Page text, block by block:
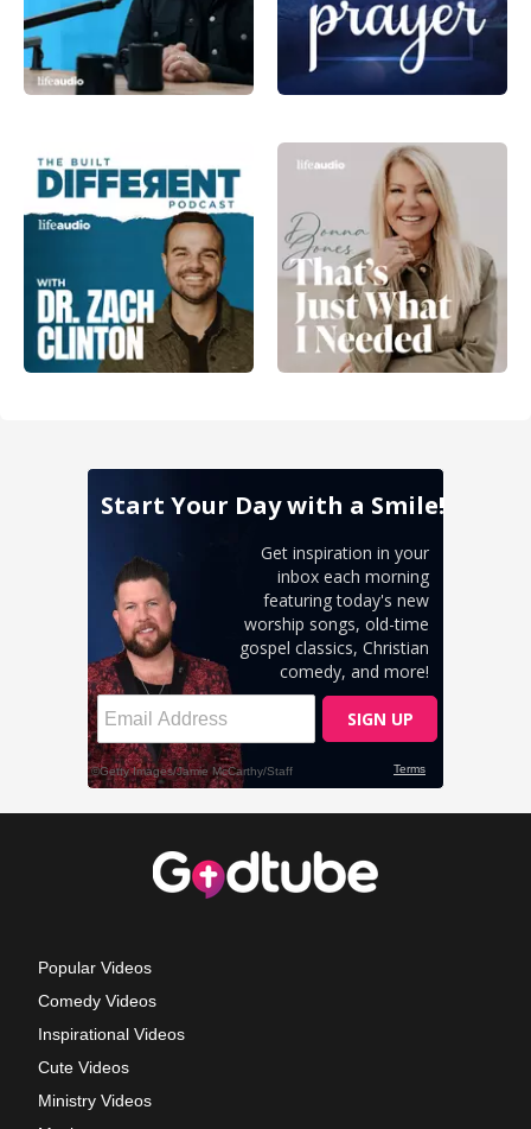
Popular Videos
Comedy Videos
Inspirational Videos
Cute Videos
Ministry Videos